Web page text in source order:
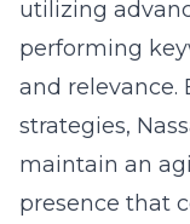
operational
the
adopting an
innovative
themselves at
ensuring long-